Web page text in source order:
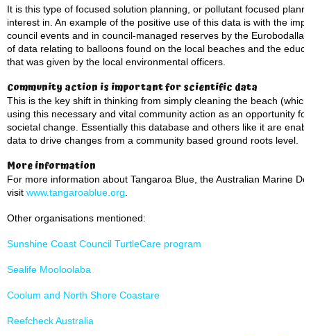
It is this type of focused solution planning, or pollutant focused
interest in. An example of the positive use of this data is with the
council events and in council-managed reserves by the Eurobodalla
of data relating to balloons found on the local beaches and the
that was given by the local environmental officers.
Community action is important for scientific data
This is the key shift in thinking from simply cleaning the beach
using this necessary and vital community action as an opportunity
societal change. Essentially this database and others like it are
data to drive changes from a community based ground roots level.
More information
For more information about Tangaroa Blue, the Australian Marine
visit www.tangaroablue.org
Other organisations mentioned:
Sunshine Coast Council TurtleCare program
Sealife Mooloolaba
Coolum and North Shore Coastare
Reefcheck Australia